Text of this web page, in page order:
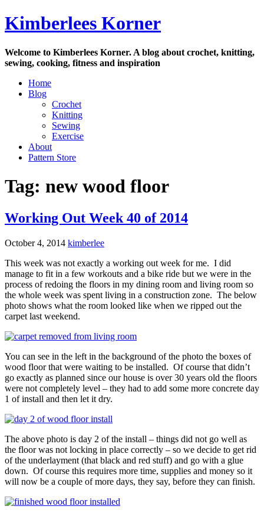
Skip
to
Kimberlees Korner
Welcome to Kimberlees Korner. A blog about crochet, knitting,
sewing, cooking, fitness and inspiration
Home
Blog
Crochet
Knitting
Sewing
Exercise
About
Pattern Store
Tag: new wood floor
Working Out Week 40 of 2014
October 4, 2014 kimberlee
This week was not exactly a working out week for me. I did
manage to fit in a few workouts and a bike ride but we were in the
process of redoing the floors in my dining room and living room so
the whole week was spent living in a construction zone. The below
photo shows what the room looked like when we ripped out the
carpet last weekend.
You can see in the left in the background of the photo the boxes of
wood floor that were waiting to be installed. Of course that didn’t
go exactly as planned since our house is over 30 years old the floors
were not completely level – they had to add some more concrete day
1 of install and then let it dry.
The above photo is day 2 of the install – things did not go well as
the floor was not locking in place correctly – so we decide to get rid
of the underlayment (that black and red stuff) and go with a glue
down. Of course this requires more time, supplies and money so it
will now be a couple of more days, they say, before they can finish.